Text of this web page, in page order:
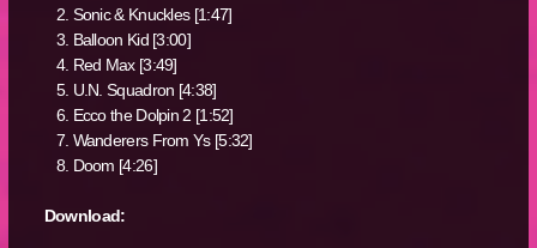
Sonic & Knuckles [1:47]
Balloon Kid [3:00]
Red Max [3:49]
U.N. Squadron [4:38]
Ecco the Dolpin 2 [1:52]
Wanderers From Ys [5:32]
Doom [4:26]
Download: